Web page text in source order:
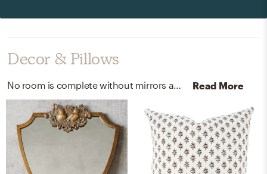
Decor & Pillows
Read More